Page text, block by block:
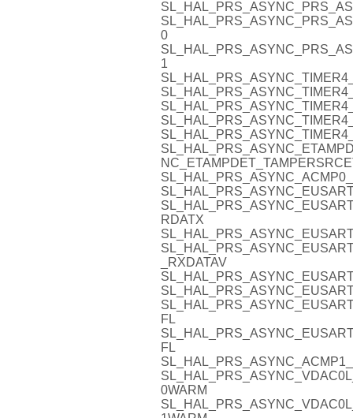
0
1
RDATX
_RXDATAV
FL
FL
0WARM